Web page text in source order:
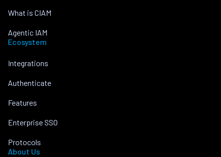
What is CIAM
Agentic IAM
Ecosystem
Integrations
Authenticate
Features
Enterprise SSO
Protocols
About Us